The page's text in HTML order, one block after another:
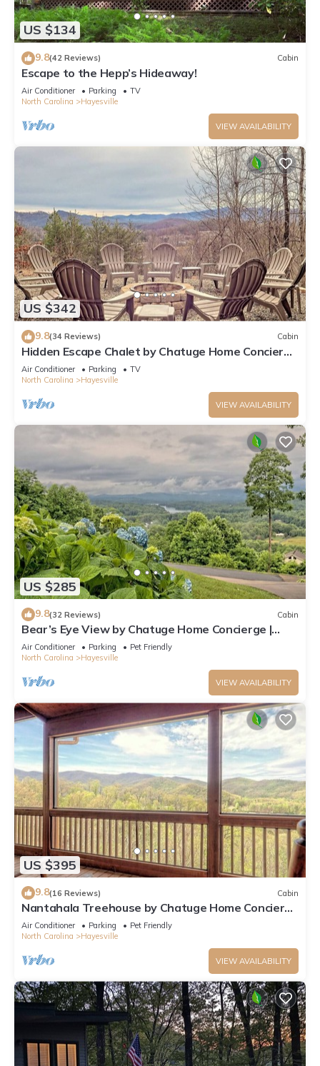
US $134
9.8(42 Reviews) Cabin
Escape to the Hepp’s Hideaway!
Air Conditioner Parking
TV
North Carolina
Hayesville
VIEW AVAILABILITY
US $342
9.8(34 Reviews) Cabin
Hidden Escape Chalet by Chatuge Home Concierge
| Lake & Mountain Views · Hot Tub · Firepit
Air Conditioner Parking
TV
North Carolina
Hayesville
VIEW AVAILABILITY
US $285
9.8(32 Reviews) Cabin
Bear’s Eye View by Chatuge Home Concierge |
Lake & Mountain Views
Air Conditioner Parking
Pet Friendly
North Carolina
Hayesville
VIEW AVAILABILITY
US $395
9.8(16 Reviews) Cabin
Nantahala Treehouse by Chatuge Home Concierge
| Mountain Views · Deck Fire Pit
Air Conditioner Parking
Pet Friendly
North Carolina
Hayesville
VIEW AVAILABILITY